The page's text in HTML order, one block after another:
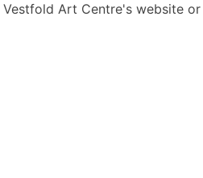
Art Centre's website or